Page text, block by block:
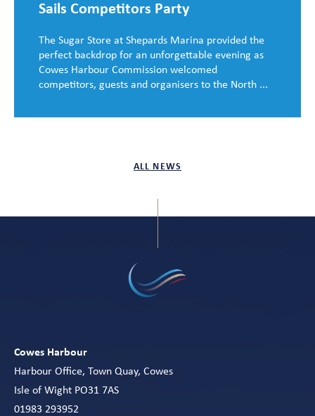
ALL NEWS
Sails Competitors Party
The Sugar Store at Shepards Marina provided the
perfect backdrop for an unforgettable evening as
Cowes Harbour Commission welcomed
competitors, guests and organisers to the North ...
Cowes Harbour
Harbour Office, Town Quay, Cowes
Isle of Wight PO31 7AS
01983 293952